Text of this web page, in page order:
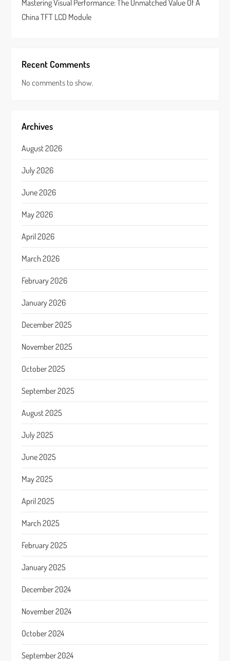
Mastering Visual Performance: The Unmatched Value Of A
China TFT LCD Module
Recent Comments
No comments to show.
Archives
August 2026
July 2026
June 2026
May 2026
April 2026
March 2026
February 2026
January 2026
December 2025
November 2025
October 2025
September 2025
August 2025
July 2025
June 2025
May 2025
April 2025
March 2025
February 2025
January 2025
December 2024
November 2024
October 2024
September 2024